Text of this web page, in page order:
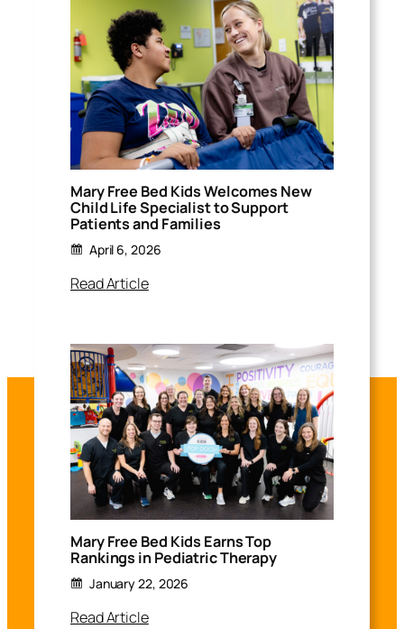
Mary Free Bed Kids Welcomes New
Child Life Specialist to Support
Patients and Families
April 6, 2026
Read Article
Mary Free Bed Kids Earns Top
Rankings in Pediatric Therapy
January 22, 2026
Read Article